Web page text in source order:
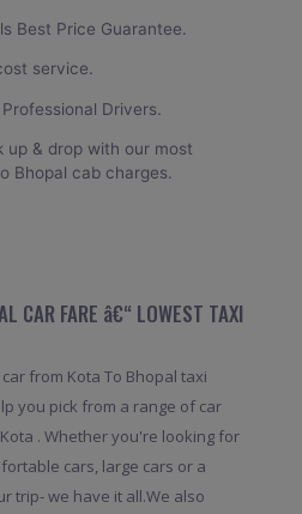
Best Price Guarantee.
service.
Drivers.
up & drop with our most
Bhopal cab charges.
CAR FARE â€“ LOWEST TAXI
from Kota To Bhopal taxi
you pick from a range of car
. Whether you're looking for
cars, large cars or a
trip- we have it all.We also